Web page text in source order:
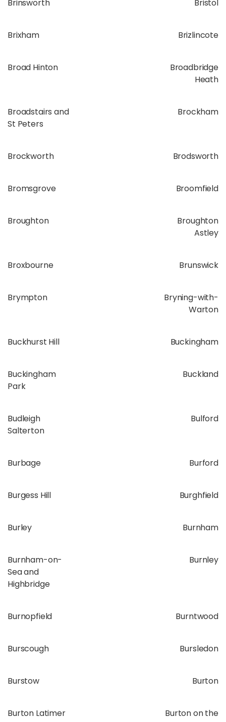
Brinsworth Bristol
Brixham Brizlincote
Broad Hinton
Broadbridge
Heath
Broadstairs and
St Peters
Brockham
Brockworth Brodsworth
Bromsgrove Broomfield
Broughton
Broughton
Astley
Broxbourne Brunswick
Brympton
Bryning-with-
Warton
Buckhurst Hill Buckingham
Buckingham
Park
Buckland
Budleigh
Salterton
Bulford
Burbage Burford
Burgess Hill Burghfield
Burley Burnham
Burnham-on-
Sea and
Highbridge
Burnley
Burnopfield Burntwood
Burscough Bursledon
Burstow Burton
Burton Latimer
Burton on the